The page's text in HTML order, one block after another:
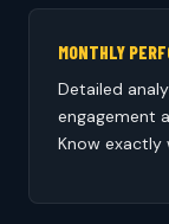
MONTHLY
Detailed
engagement
Know exactly